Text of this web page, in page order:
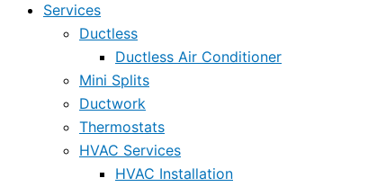
Services
Ductless
Ductless Air Conditioner
Mini Splits
Ductwork
Thermostats
HVAC Services
HVAC Installation